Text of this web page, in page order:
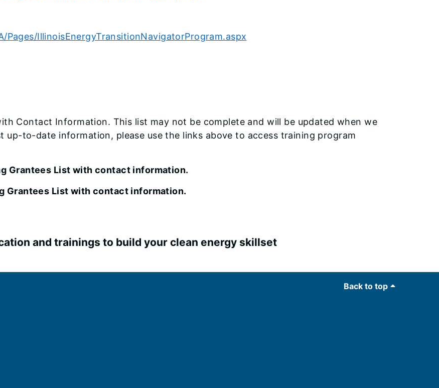
IllinoisEnergyTransitionNavigatorProgram.aspx
Contact Information. This list may not be complete and will be updated when we
up-to-date information, please use the links above to access training program
Grantees List with contact information.
Grantees List with contact information.
and trainings to build your clean energy skillset
Back to top